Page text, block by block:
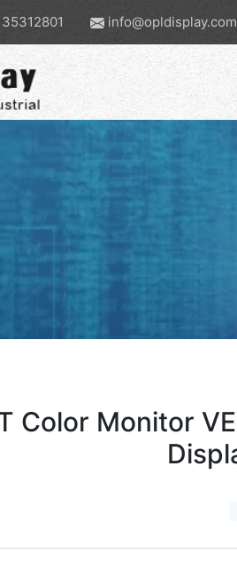
Color Monitor